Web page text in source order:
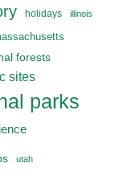
holidays illinois
forests
sites
parks
utah